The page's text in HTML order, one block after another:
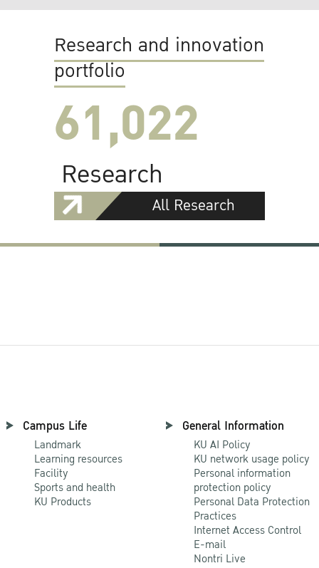
Research and innovation
portfolio
61,022
Research
All Research
Campus Life
Landmark
Learning resources
Facility
Sports and health
KU Products
General Information
KU AI Policy
KU network usage policy
Personal information
protection policy
Personal Data Protection
Practices
Internet Access Control
E-mail
Nontri Live